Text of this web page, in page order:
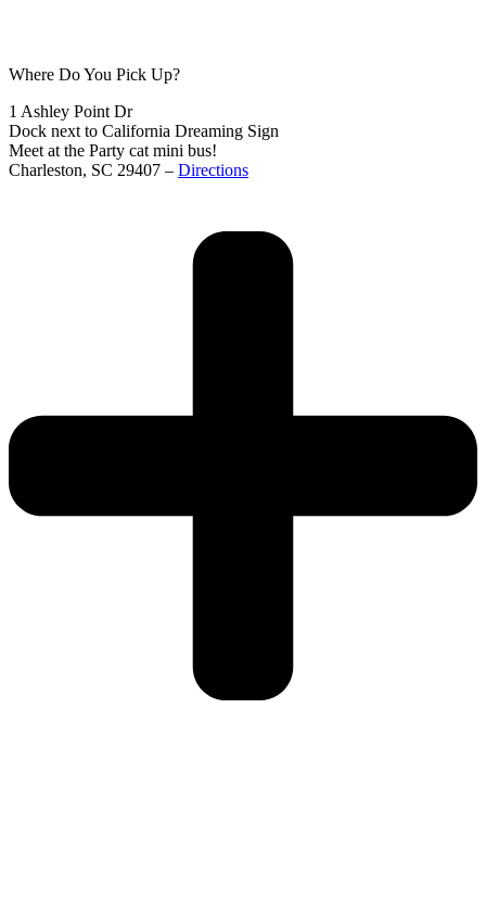
Where Do You Pick Up?
1 Ashley Point Dr
Dock next to California Dreaming Sign
Meet at the Party cat mini bus!
Charleston, SC 29407 – Directions